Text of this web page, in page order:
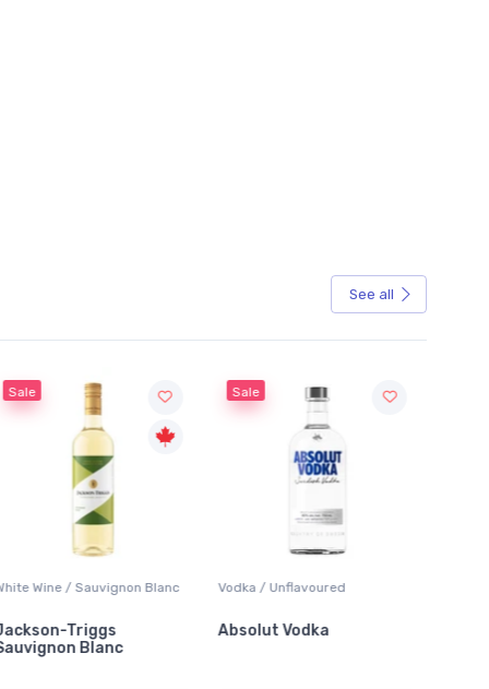
See all
Blanc
Sale
Vodka / Unflavoured
Absolut Vodka
Beer / Other
Sober Carpenter Non-